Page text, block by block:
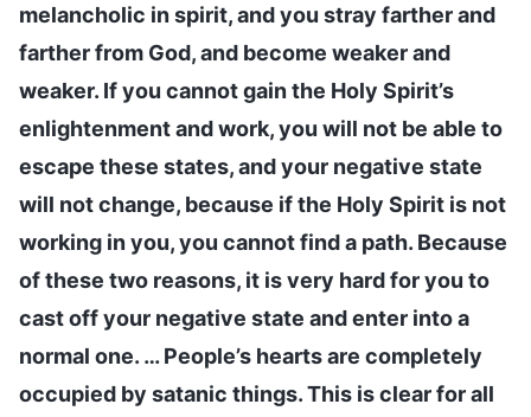
melancholic in spirit, and you stray farther and
farther from God, and become weaker and
weaker. If you cannot gain the Holy Spirit’s
enlightenment and work, you will not be able to
escape these states, and your negative state
will not change, because if the Holy Spirit is not
working in you, you cannot find a path. Because
of these two reasons, it is very hard for you to
cast off your negative state and enter into a
normal one. … People’s hearts are completely
occupied by satanic things. This is clear for all